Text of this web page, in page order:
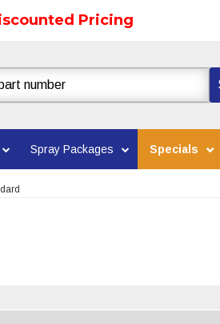
Pricing
Spray Packages Specials